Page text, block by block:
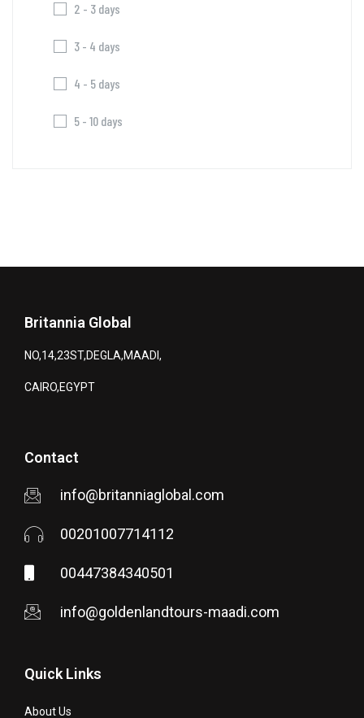
2 - 3 days
3 - 4 days
4 - 5 days
5 - 10 days
Britannia Global
NO,14,23ST,DEGLA,MAADI,
CAIRO,EGYPT
Contact
info@britanniaglobal.com
00201007714112
00447384340501
info@goldenlandtours-maadi.com
Quick Links
About Us